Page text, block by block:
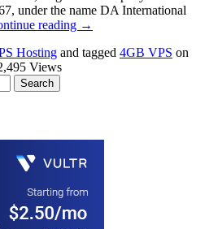
under the name DA International
reading →
Hosting and tagged 4GB VPS on
Views